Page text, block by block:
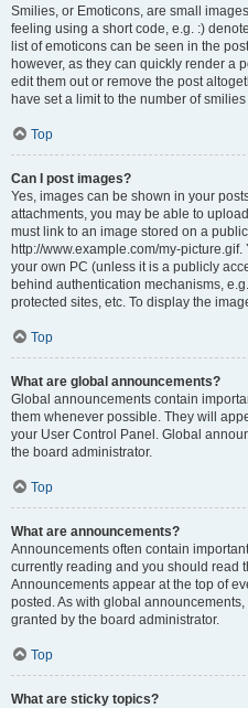
Smilies, or Emoticons, are small
feeling using a short code, e.g. :)
list of emoticons can be seen in the
however, as they can quickly render a
edit them out or remove the post
have set a limit to the number of
Top
Can I post images?
Yes, images can be shown in your
attachments, you may be able to
must link to an image stored on a
http://www.example.com/my-
your own PC (unless it is a publicly
behind authentication mechanisms,
protected sites, etc. To display the
Top
What are global announcements?
Global announcements contain
them whenever possible. They will
your User Control Panel. Global
the board administrator.
Top
What are announcements?
Announcements often contain
currently reading and you should read
Announcements appear at the top of
posted. As with global
granted by the board administrator.
Top
What are sticky topics?